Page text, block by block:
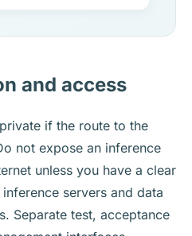
and access
if the route to the
not expose an inference
unless you have a clear
servers and data
Separate test, acceptance